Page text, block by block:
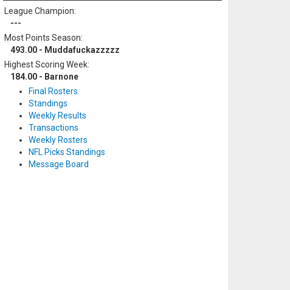
League Champion:
---
Most Points Season:
493.00 - Muddafuckazzzzz
Highest Scoring Week:
184.00 - Barnone
Final Rosters
Standings
Weekly Results
Transactions
Weekly Rosters
NFL Picks Standings
Message Board